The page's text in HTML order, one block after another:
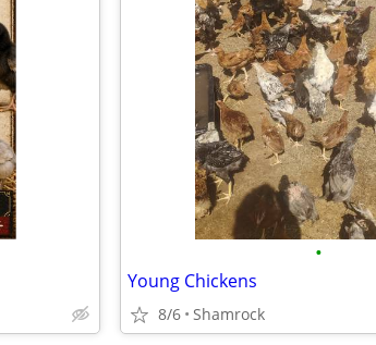
•
Young Chickens
8/6 Shamrock